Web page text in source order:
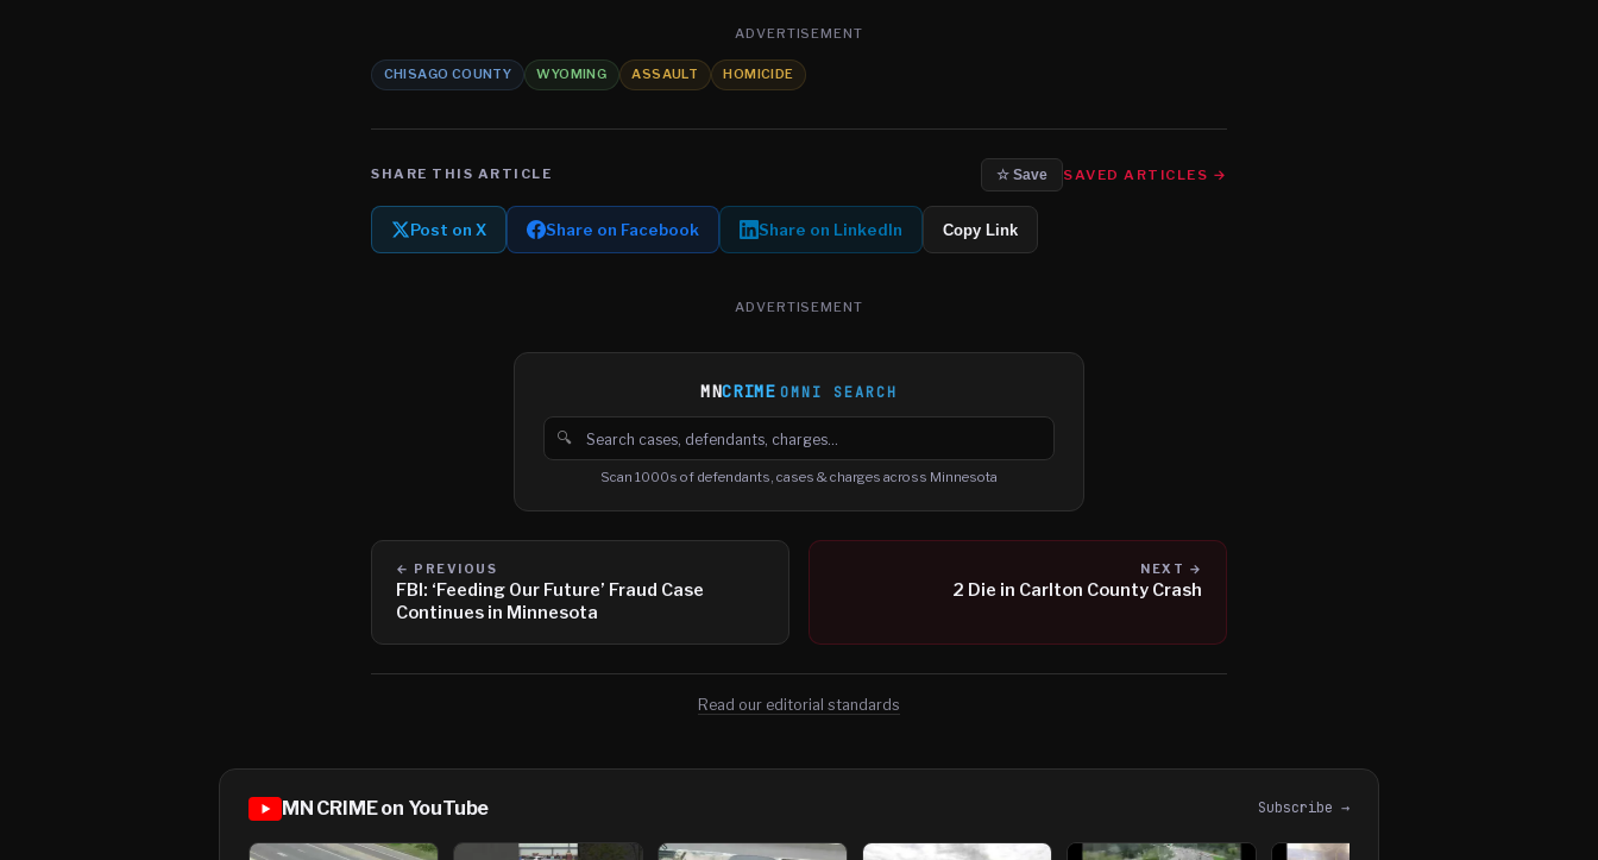
ADVERTISEMENT
CHISAGO COUNTY WYOMING ASSAULT HOMICIDE
SHARE THIS ARTICLE ☆ Save SAVED ARTICLES →
Post on X Share on Facebook Share on LinkedIn Copy Link
ADVERTISEMENT
MNCRIME OMNI SEARCH
🔍
Search cases, defendants and charges
Scan 1000s of defendants, cases & charges across Minnesota
← PREVIOUS
FBI: ‘Feeding Our Future’ Fraud Case
Continues in Minnesota
NEXT →
2 Die in Carlton County Crash
Read our editorial standards
MN CRIME on YouTube Subscribe →